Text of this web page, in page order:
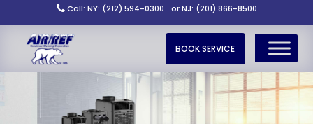
Call: NY: (212) 594-0300 or NJ: (201) 866-8500
BOOK SERVICE